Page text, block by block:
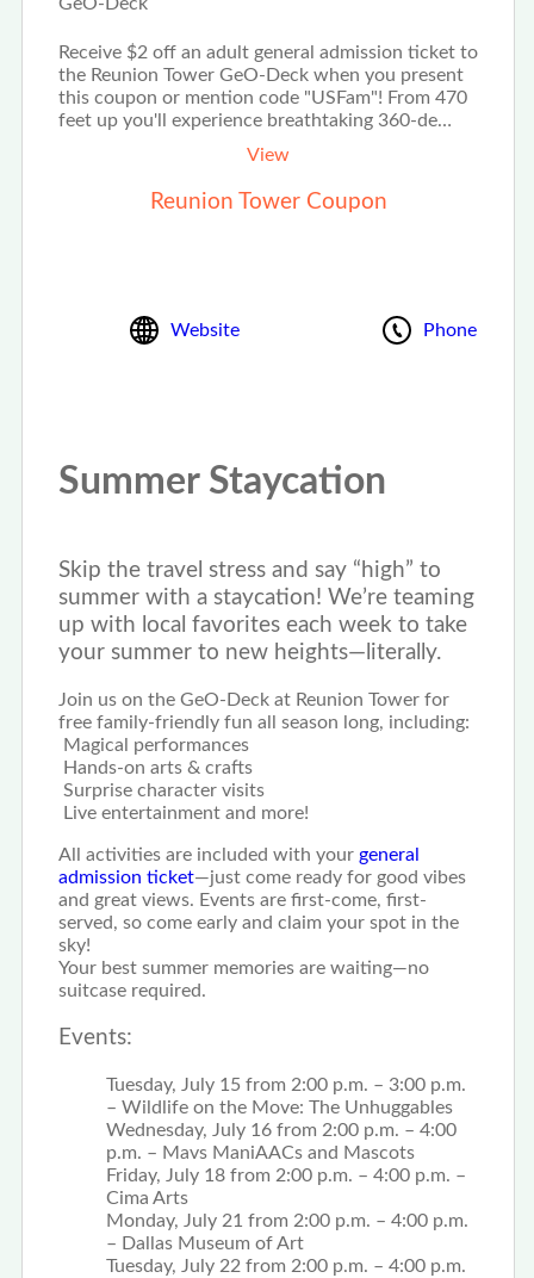
GeO-Deck
Receive $2 off an adult general admission ticket to
the Reunion Tower GeO-Deck when you present
this coupon or mention code "USFam"! From 470
feet up you'll experience breathtaking 360-de…
View
Reunion Tower Coupon
Website Phone
Summer Staycation
Skip the travel stress and say “high” to
summer with a staycation! We’re teaming
up with local favorites each week to take
your summer to new heights—literally.
Join us on the GeO-Deck at Reunion Tower for
free family-friendly fun all season long, including:
Magical performances
Hands-on arts & crafts
Surprise character visits
Live entertainment and more!
All activities are included with your general
admission ticket—just come ready for good vibes
and great views. Events are first-come, first-
served, so come early and claim your spot in the
sky!
Your best summer memories are waiting—no
suitcase required.
Events:
Tuesday, July 15 from 2:00 p.m. – 3:00 p.m.
– Wildlife on the Move: The Unhuggables
Wednesday, July 16 from 2:00 p.m. – 4:00
p.m. – Mavs ManiAACs and Mascots
Friday, July 18 from 2:00 p.m. – 4:00 p.m. –
Cima Arts
Monday, July 21 from 2:00 p.m. – 4:00 p.m.
– Dallas Museum of Art
Tuesday, July 22 from 2:00 p.m. – 4:00 p.m.